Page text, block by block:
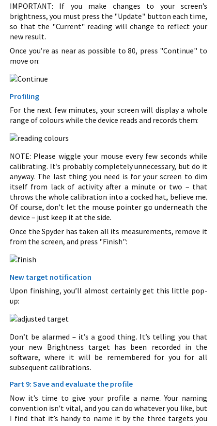
IMPORTANT: If you make changes to your screen’s
brightness, you must press the "Update" button each time,
so that the "Current" reading will change to reflect your
new result.
Once you’re as near as possible to 80, press "Continue" to
move on:
Profiling
For the next few minutes, your screen will display a whole
range of colours while the device reads and records them:
NOTE: Please wiggle your mouse every few seconds while
calibrating. It’s probably completely unnecessary, but do it
anyway. The last thing you need is for your screen to dim
itself from lack of activity after a minute or two – that
throws the whole calibration into a cocked hat, believe me.
Of course, don’t let the mouse pointer go underneath the
device – just keep it at the side.
Once the Spyder has taken all its measurements, remove it
from the screen, and press "Finish":
New target notification
Upon finishing, you’ll almost certainly get this little pop-
up:
Don’t be alarmed – it’s a good thing. It’s telling you that
your new Brightness target has been recorded in the
software, where it will be remembered for you for all
subsequent calibrations.
Part 9: Save and evaluate the profile
Now it’s time to give your profile a name. Your naming
convention isn’t vital, and you can do whatever you like, but
I find that it’s handy to name it by the three targets you